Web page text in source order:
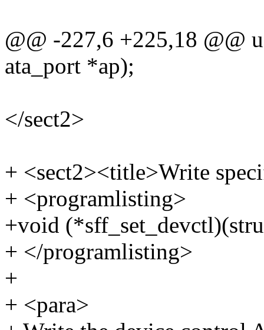
@@ -227,6 +225,18 @@
ata_port *ap);
</sect2>
+ <sect2><title>Write
+ <programlisting>
+void
+ </programlisting>
+
+ <para>